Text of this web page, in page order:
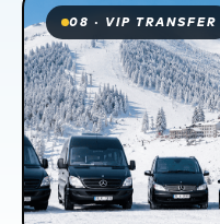
08 · VIP TRANSFER